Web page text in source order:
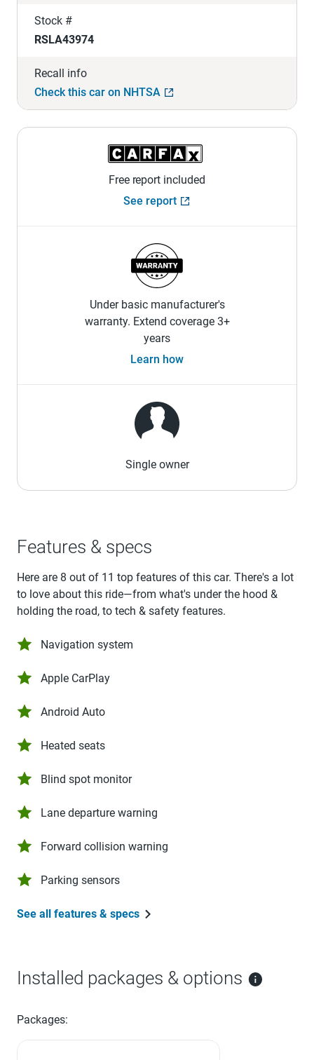
Stock #
RSLA43974
Recall info
Check this car on NHTSA
Free report included
See report
Under basic manufacturer's
warranty. Extend coverage 3+
years
Learn how
Single owner
Features & specs
Here are 8 out of 11 top features of this car. There's a lot
to love about this ride—from what's under the hood &
holding the road, to tech & safety features.
Navigation system
Apple CarPlay
Android Auto
Heated seats
Blind spot monitor
Lane departure warning
Forward collision warning
Parking sensors
See all features & specs
Installed packages & options
Packages: